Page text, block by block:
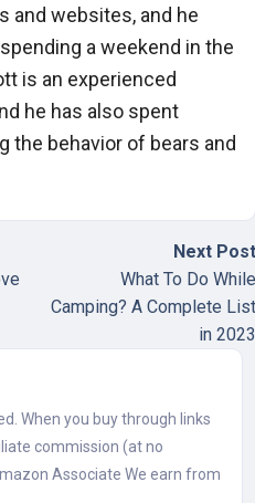
and websites, and he
a weekend in the
is an experienced
he has also spent
the behavior of bears and
Next Post
What To Do While
Camping? A Complete List
in 2023
When you buy through links
commission (at no
Associate We earn from